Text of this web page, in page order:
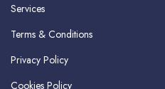
Services
Terms & Conditions
Privacy Policy
Cookies Policy